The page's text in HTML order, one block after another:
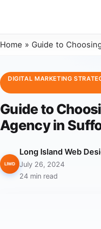
Home » Guide to
DIGITAL MARKETING
Guide to
Agency in
LIWD
Long Island Web
July 26, 2024
24 min read